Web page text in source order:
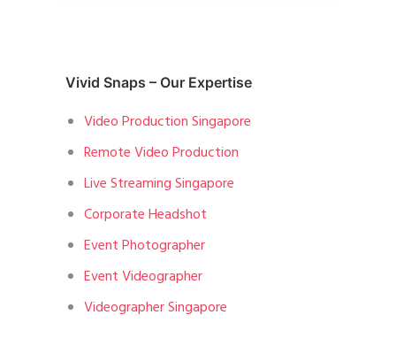
Vivid Snaps – Our Expertise
Video Production Singapore
Remote Video Production
Live Streaming Singapore
Corporate Headshot
Event Photographer
Event Videographer
Videographer Singapore